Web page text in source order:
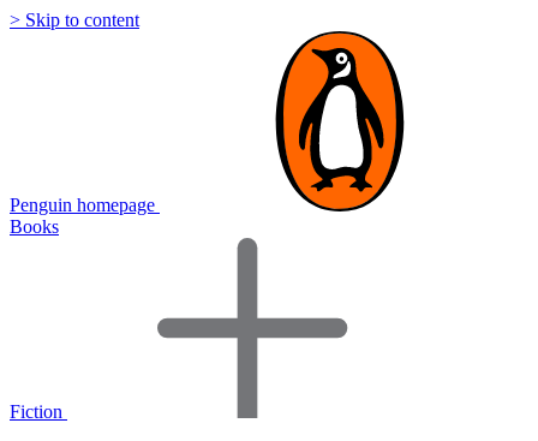
> Skip to content
Penguin homepage
Books
Fiction